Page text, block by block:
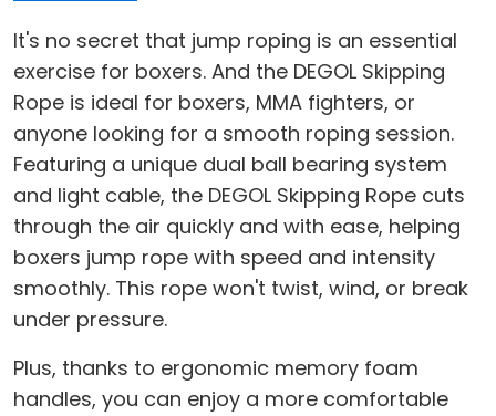
It's no secret that jump roping is an essential
exercise for boxers. And the DEGOL Skipping
Rope is ideal for boxers, MMA fighters, or
anyone looking for a smooth roping session.
Featuring a unique dual ball bearing system
and light cable, the DEGOL Skipping Rope cuts
through the air quickly and with ease, helping
boxers jump rope with speed and intensity
smoothly. This rope won't twist, wind, or break
under pressure.
Plus, thanks to ergonomic memory foam
handles, you can enjoy a more comfortable